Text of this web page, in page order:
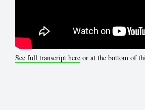
See full transcript here or at the bottom of